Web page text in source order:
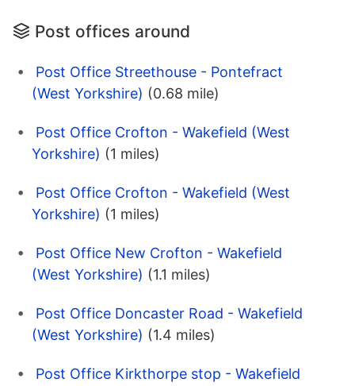
Post offices around
Post Office Streethouse - Pontefract
(West Yorkshire) (0.68 mile)
Post Office Crofton - Wakefield (West
Yorkshire) (1 miles)
Post Office Crofton - Wakefield (West
Yorkshire) (1 miles)
Post Office New Crofton - Wakefield
(West Yorkshire) (1.1 miles)
Post Office Doncaster Road - Wakefield
(West Yorkshire) (1.4 miles)
Post Office Kirkthorpe stop - Wakefield